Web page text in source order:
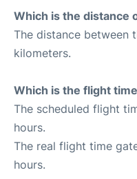
Which is the distance
The distance between
kilometers.
Which is the flight
The scheduled flight
hours.
The real flight time
hours.